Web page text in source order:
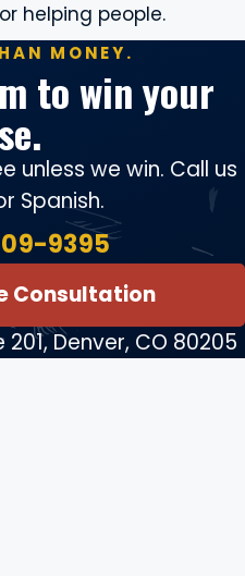
helping people.
MONEY.
to win your
unless we win. Call us
Spanish.
9395
Consultation
201, Denver, CO 80205